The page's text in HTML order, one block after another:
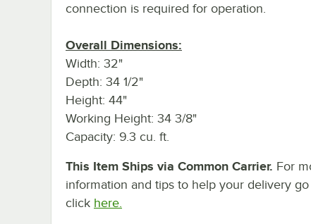
connection is required for operation.
Overall Dimensions:
Width: 32"
Depth: 34 1/2"
Height: 44"
Working Height: 34 3/8"
Capacity: 9.3 cu. ft.
This Item Ships via Common Carrier. For
information and tips to help your delivery go
click here.